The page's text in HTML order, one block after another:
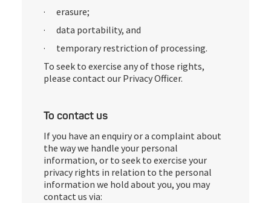
· erasure;
· data portability, and
· temporary restriction of processing.
To seek to exercise any of those rights,
please contact our Privacy Officer.
To contact us
If you have an enquiry or a complaint about
the way we handle your personal
information, or to seek to exercise your
privacy rights in relation to the personal
information we hold about you, you may
contact us via: